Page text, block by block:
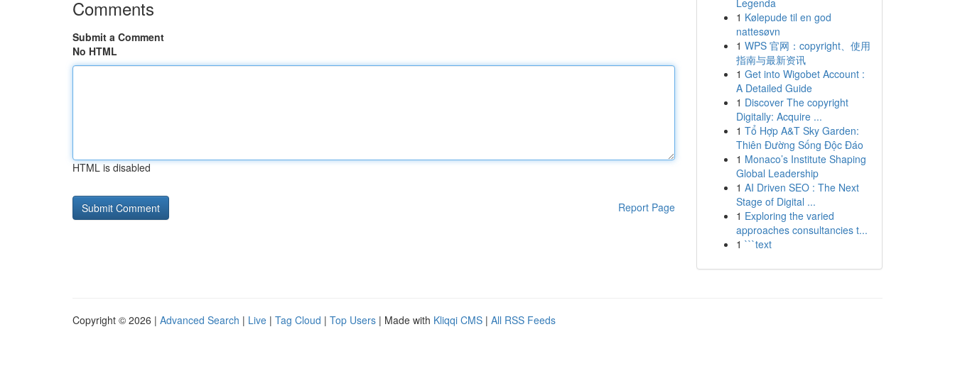
Comments
Submit a Comment
No HTML
HTML is disabled
Report Page
Legenda
1 Kølepude til en god
nattesøvn
1 WPS 官网：copyright、使用
指南与最新资讯
1 Get into Wigobet Account :
A Detailed Guide
1 Discover The copyright
Digitally: Acquire ...
1 Tổ Hợp A&T Sky Garden:
Thiên Đường Sống Độc Đáo
1 Monaco’s Institute Shaping
Global Leadership
1 AI Driven SEO : The Next
Stage of Digital ...
1 Exploring the varied
approaches consultancies t...
1 ```text
Copyright © 2026 | Advanced Search | Live | Tag Cloud | Top Users | Made with Kliqqi CMS | All RSS Feeds